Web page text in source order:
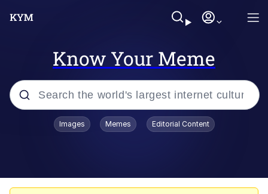
Know Your Meme
Popular searches
Images Memes Editorial Content